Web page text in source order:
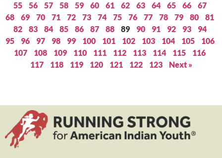
55
56 57 58 59 60 61 62 63 64 65 66
67
68
69 70 71 72 73 74 75 76 77 78 79 80
81
82
83 84 85 86 87 88 89 90 91 92 93
94
95
96 97 98 99 100 101 102 103 104 105
106
107
108 109 110 111 112 113 114 115
116
117
118 119 120 121 122 123 Next »